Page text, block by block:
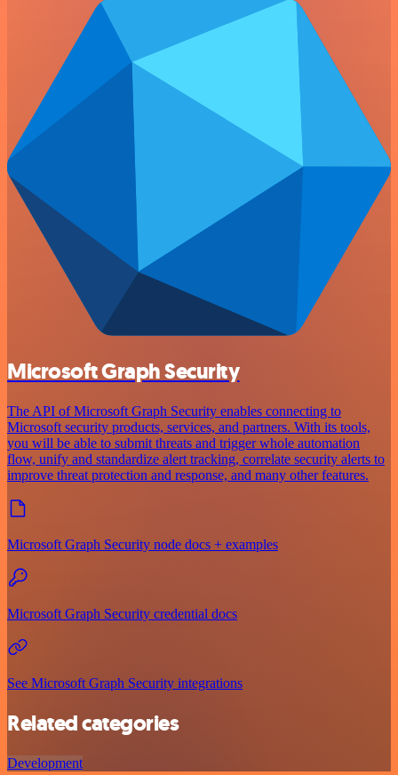
Microsoft Graph Security
The API of Microsoft Graph Security enables connecting to
Microsoft security products, services, and partners. With its tools,
you will be able to submit threats and trigger whole automation
flow, unify and standardize alert tracking, correlate security alerts to
improve threat protection and response, and many other features.
Microsoft Graph Security node docs + examples
Microsoft Graph Security credential docs
See Microsoft Graph Security integrations
Related categories
Development